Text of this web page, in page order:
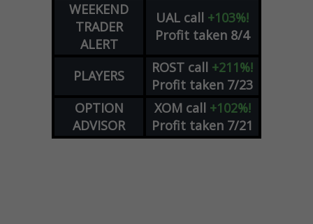
WEEKEND
TRADER
ALERT
UAL call +103%!
Profit taken 8/4
PLAYERS ROST call +211%!
Profit taken 7/23
OPTION
ADVISOR
XOM call +102%!
Profit taken 7/21